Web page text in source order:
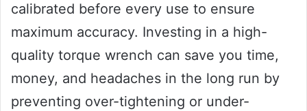
calibrated before every use to ensure
maximum accuracy. Investing in a high-
quality torque wrench can save you time,
money, and headaches in the long run by
preventing over-tightening or under-